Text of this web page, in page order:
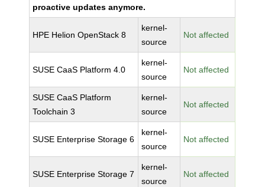
proactive updates anymore.
HPE Helion OpenStack 8
kernel-
source
Not affected
SUSE CaaS Platform 4.0
kernel-
source
Not affected
SUSE CaaS Platform
Toolchain 3
kernel-
source
Not affected
SUSE Enterprise Storage 6
kernel-
source
Not affected
SUSE Enterprise Storage 7
kernel-
source
Not affected